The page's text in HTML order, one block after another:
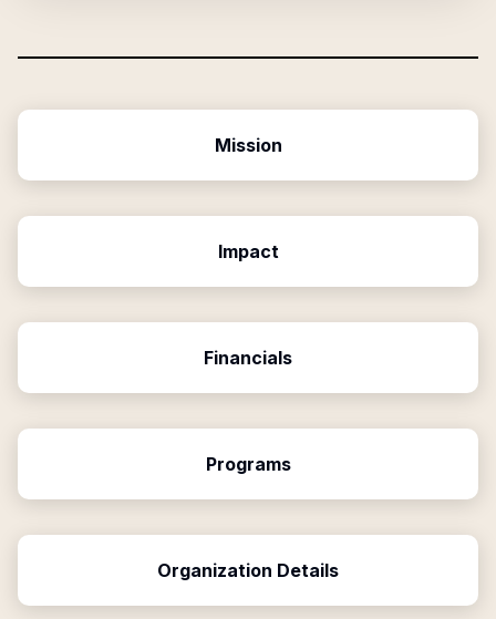
Mission
Impact
Financials
Programs
Organization Details